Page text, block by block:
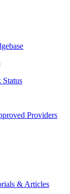
Providers
& Articles